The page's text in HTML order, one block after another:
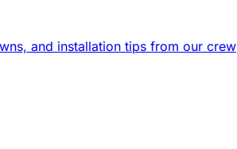
and installation tips from our crew